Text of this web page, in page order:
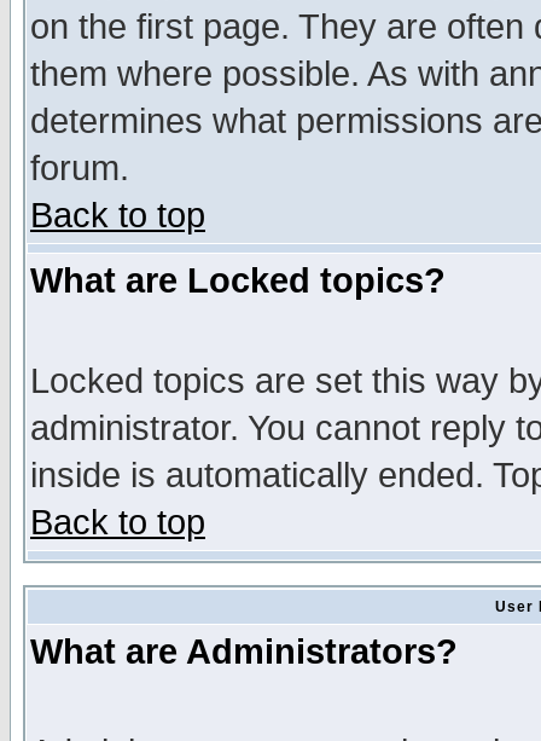
on the first page. They are
them where possible. As with
determines what permissions
forum.
Back to top
What are Locked topics?
Locked topics are set this way
administrator. You cannot reply
inside is automatically ended.
Back to top
User
What are Administrators?